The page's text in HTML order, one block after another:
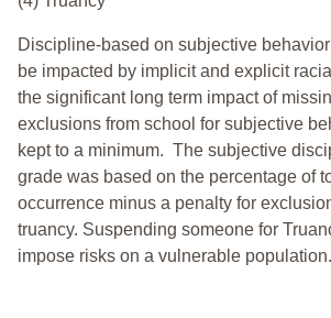
Discipline-based on subjective
be impacted by implicit and explicit
the significant long term impact of
exclusions from school for subjective
kept to a minimum. The subjective
grade was based on the percentage of
occurrence minus a penalty for
truancy. Suspending someone for
impose risks on a vulnerable population.